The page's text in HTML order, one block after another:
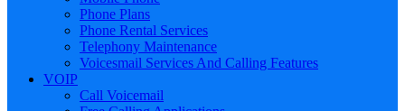
Phone Plans
Phone Rental Services
Telephony Maintenance
Voicesmail Services And Calling Features
VOIP
Call Voicemail